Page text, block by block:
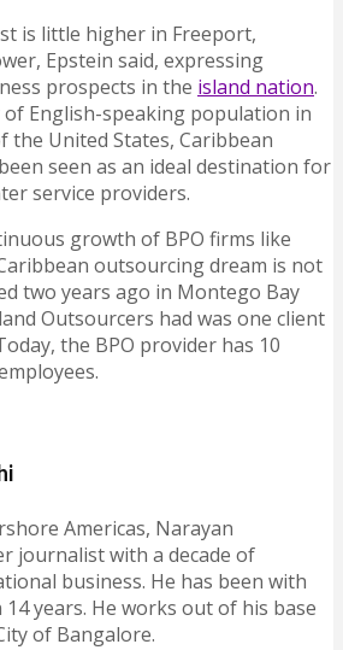
is little higher in Freeport,
Epstein said, expressing
prospects in the island nation.
English-speaking population in
the United States, Caribbean
seen as an ideal destination for
service providers.
growth of BPO firms like
outsourcing dream is not
two years ago in Montego Bay
Outsourcers had was one client
the BPO provider has 10
Americas, Narayan
journalist with a decade of
business. He has been with
years. He works out of his base
of Bangalore.